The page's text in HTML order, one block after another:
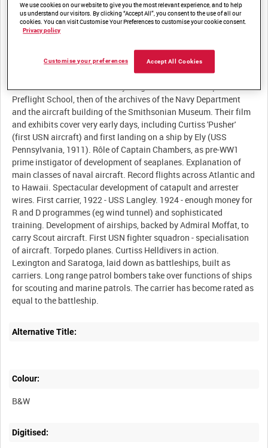
Development of the air arm of the US Navy, now a "full partner" of
Description:
Film of the "best of America's young manhood" at Chapel Hill
Preflight School, then of the archives of the Navy Department
and the aircraft building of the Smithsonian Museum. Their film
and exhibits cover very early days, including Curtiss 'Pusher'
(first USN aircraft) and first landing on a ship by Ely (USS
Pennsylvania, 1911). Rôle of Captain Chambers, as pre-WW1
prime instigator of development of seaplanes. Explanation of
main classes of naval aircraft. Record flights across Atlantic and
to Hawaii. Spectacular development of catapult and arrester
wires. First carrier, 1922 - USS Langley. 1924 - enough money for
R and D programmes (eg wind tunnel) and sophisticated
training. Development of airships, backed by Admiral Moffat, to
carry Scout aircraft. First USN fighter squadron - specialisation
of aircraft. Torpedo planes. Curtiss Helldivers in action.
Lexington and Saratoga, laid down as battleships, built as
carriers. Long range patrol bombers take over functions of ships
for scouting and marine patrols. The carrier has become rated as
Alternative Title:
Colour:
B&W
Digitised:
We use cookies on our website to give you the most relevant experience, and to help
us understand our visitors. By clicking “Accept All”, you consent to the use of all our
cookies. You can visit Customise Your Preferences to customise your cookie consent.
Privacy policy
Accept All Cookies
Customise your preferences